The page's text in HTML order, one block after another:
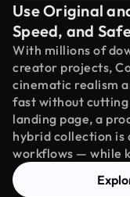
Use Original
Speed, and
With millions of
creator projects,
cinematic realism
fast without
landing page, a
hybrid collection is
workflows — while